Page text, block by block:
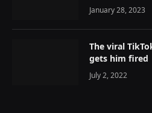
January 28, 2023
The viral
gets him fired
July 2, 2022